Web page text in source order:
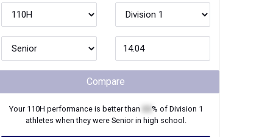
Compare
Your 110H performance is better than % of Division 1
athletes when they were Seniorin high school.